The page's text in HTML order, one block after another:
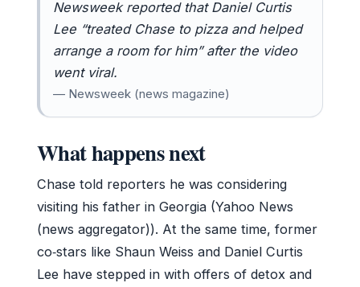
Newsweek reported that Daniel Curtis
Lee “treated Chase to pizza and helped
arrange a room for him” after the video
went viral.
— Newsweek (news magazine)
What happens next
Chase told reporters he was considering
visiting his father in Georgia (Yahoo News
(news aggregator)). At the same time, former
co‑stars like Shaun Weiss and Daniel Curtis
Lee have stepped in with offers of detox and